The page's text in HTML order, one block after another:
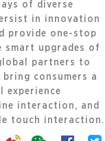
of diverse
in innovation
provide one-stop
smart upgrades of
partners to
consumers a
experience
interaction, and
touch interaction.